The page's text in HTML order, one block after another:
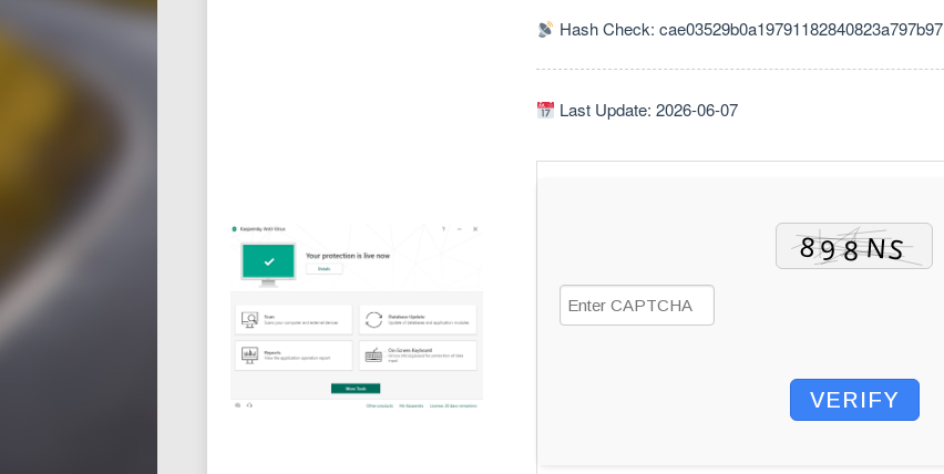
Hash Check: cae03529b0a19791182840823a797b97
Last Update: 2026-06-07
VERIFY